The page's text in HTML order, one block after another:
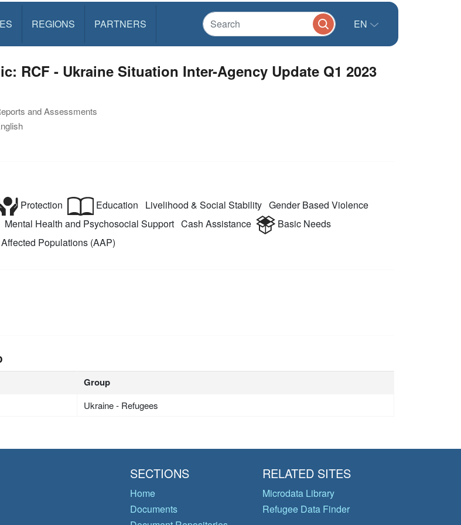
REGIONS PARTNERS EN
RCF - Ukraine Situation Inter-Agency Update Q1 2023
and Assessments
Protection Education Livelihood & Social Stability Gender Based Violence
Mental Health and Psychosocial Support Cash Assistance
Basic Needs
Populations (AAP)
Group
Ukraine - Refugees
SECTIONS
Home
Documents
RELATED SITES
Microdata Library
Refugee Data Finder